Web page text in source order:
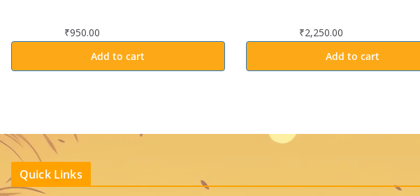
₹950.00
Add to cart
₹2,250.00
Add to cart
Quick Links